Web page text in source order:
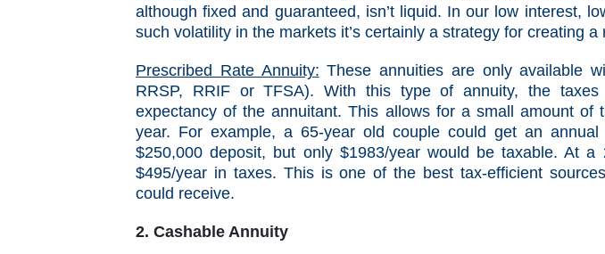
although fixed and guaranteed, isn’t liquid. In our low interest,
such volatility in the markets it’s certainly a strategy for creating
Prescribed Rate Annuity: These annuities are only available
RRSP, RRIF or TFSA). With this type of annuity, the
expectancy of the annuitant. This allows for a small amount of
year. For example, a 65-year old couple could get an
$250,000 deposit, but only $1983/year would be taxable. At
$495/year in taxes. This is one of the best tax-efficient
could receive.
2. Cashable Annuity